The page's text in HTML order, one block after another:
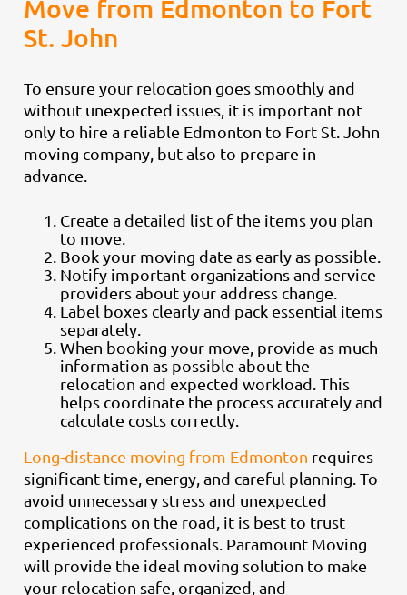
Move from Edmonton to Fort
St. John
To ensure your relocation goes smoothly and
without unexpected issues, it is important not
only to hire a reliable Edmonton to Fort St. John
moving company, but also to prepare in
advance.
Create a detailed list of the items you plan
to move.
Book your moving date as early as possible.
Notify important organizations and service
providers about your address change.
Label boxes clearly and pack essential items
separately.
When booking your move, provide as much
information as possible about the
relocation and expected workload. This
helps coordinate the process accurately and
calculate costs correctly.
Long-distance moving from Edmonton requires
significant time, energy, and careful planning. To
avoid unnecessary stress and unexpected
complications on the road, it is best to trust
experienced professionals. Paramount Moving
will provide the ideal moving solution to make
your relocation safe, organized, and